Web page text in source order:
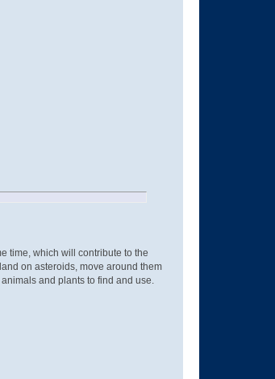
time, which will contribute to the
on asteroids, move around them
and plants to find and use.